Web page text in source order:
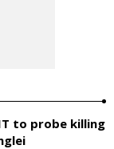
to probe killing